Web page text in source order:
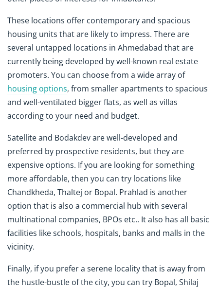
These locations offer contemporary and spacious
housing units that are likely to impress. There are
several untapped locations in Ahmedabad that are
currently being developed by well-known real estate
promoters. You can choose from a wide array of
housing options, from smaller apartments to spacious
and well-ventilated bigger flats, as well as villas
according to your need and budget.
Satellite and Bodakdev are well-developed and
preferred by prospective residents, but they are
expensive options. If you are looking for something
more affordable, then you can try locations like
Chandkheda, Thaltej or Bopal. Prahlad is another
option that is also a commercial hub with several
multinational companies, BPOs etc.. It also has all basic
facilities like schools, hospitals, banks and malls in the
vicinity.
Finally, if you prefer a serene locality that is away from
the hustle-bustle of the city, you can try Bopal, Shilaj